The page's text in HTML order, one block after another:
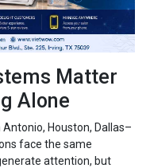
Matter
Alone
Houston, Dallas–
face the same
attention, but